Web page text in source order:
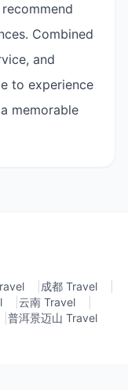
Combined
and
to experience
memorable
成都 Travel
云南 Travel
普洱景迈山 Travel